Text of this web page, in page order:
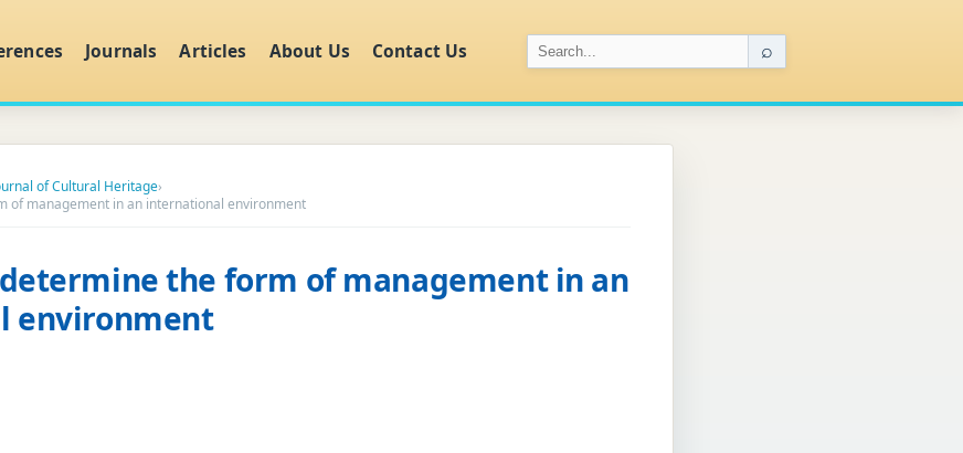
Journals Articles About Us Contact Us ⌕
of Cultural Heritage›
of management in an international environment
the form of management in an
environment